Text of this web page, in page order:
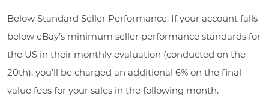
Below Standard Seller Performance: If your account falls
below eBay’s minimum seller performance standards for
the US in their monthly evaluation (conducted on the
20th), you’ll be charged an additional 6% on the final
value fees for your sales in the following month.